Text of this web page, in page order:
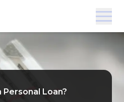
Personal Loan?